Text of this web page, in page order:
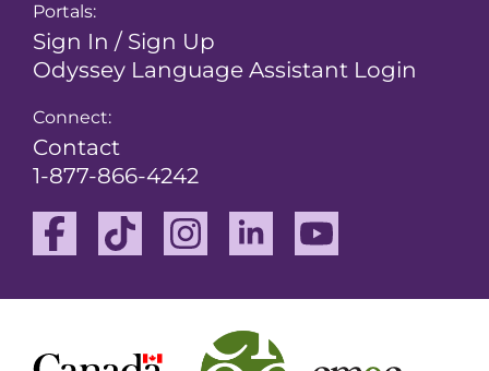
Portals:
Sign In / Sign Up
Odyssey Language Assistant Login
Connect:
Contact
1-877-866-4242
Facebook
TikTok InstagramLinkedinYoutube